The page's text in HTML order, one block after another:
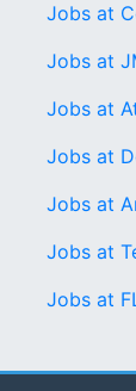
Jobs at
Jobs at
Jobs at
Jobs at
Jobs at
Jobs at
Jobs at